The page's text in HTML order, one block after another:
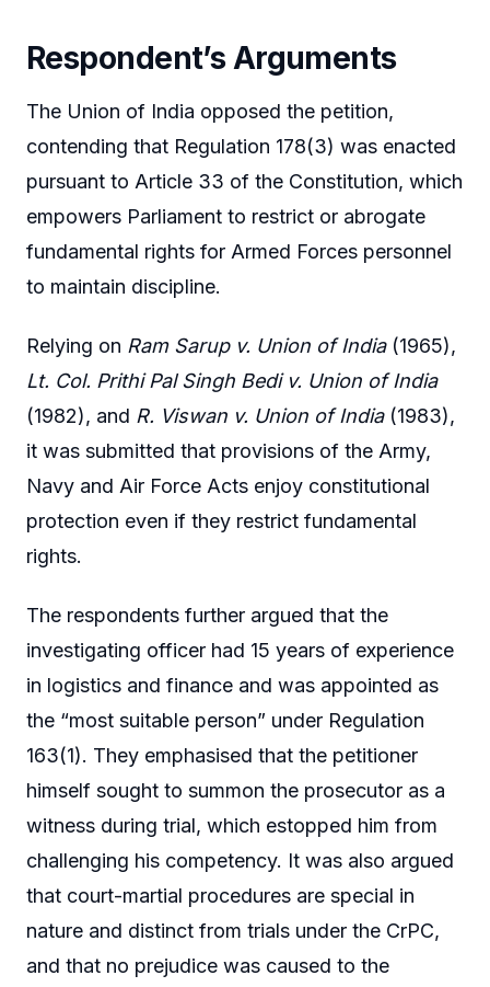
Respondent’s Arguments
The Union of India opposed the petition,
contending that Regulation 178(3) was enacted
pursuant to Article 33 of the Constitution, which
empowers Parliament to restrict or abrogate
fundamental rights for Armed Forces personnel
to maintain discipline.
Relying on Ram Sarup v. Union of India(1965),
Lt. Col. Prithi Pal Singh Bedi v. Union of India
(1982), and R. Viswan v. Union of India(1983),
it was submitted that provisions of the Army,
Navy and Air Force Acts enjoy constitutional
protection even if they restrict fundamental
rights.
The respondents further argued that the
investigating officer had 15 years of experience
in logistics and finance and was appointed as
the “most suitable person” under Regulation
163(1). They emphasised that the petitioner
himself sought to summon the prosecutor as a
witness during trial, which estopped him from
challenging his competency. It was also argued
that court-martial procedures are special in
nature and distinct from trials under the CrPC,
and that no prejudice was caused to the